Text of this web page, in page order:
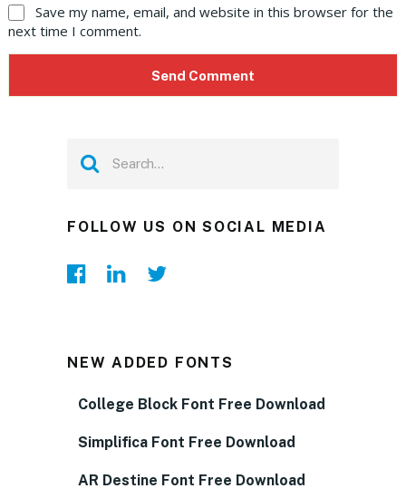
Save my name, email, and website in this browser for the
next time I comment.
FOLLOW US ON SOCIAL MEDIA
NEW ADDED FONTS
College Block Font Free Download
Simplifica Font Free Download
AR Destine Font Free Download